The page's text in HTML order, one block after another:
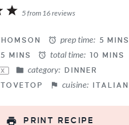
5
4
5from 16reviews
prep time: 5 MINS
5 MINS total time: 10 MINS
X category: DINNER
cuisine: ITALIAN
PRINT RECIPE